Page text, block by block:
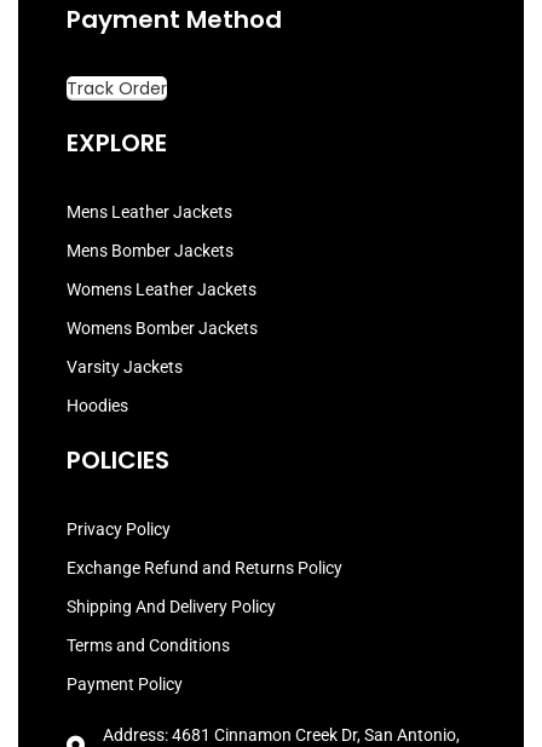
Payment Method
Track Order
EXPLORE
Mens Leather Jackets
Mens Bomber Jackets
Womens Leather Jackets
Womens Bomber Jackets
Varsity Jackets
Hoodies
POLICIES
Privacy Policy
Exchange Refund and Returns Policy
Shipping And Delivery Policy
Terms and Conditions
Payment Policy
Address: 4681 Cinnamon Creek Dr, San Antonio,